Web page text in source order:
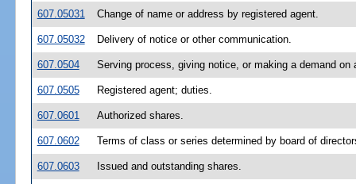
607.05031 Change of name or address by registered agent.
607.05032 Delivery of notice or other communication.
607.0504 Serving process, giving notice, or making a demand on
607.0505 Registered agent; duties.
607.0601 Authorized shares.
607.0602 Terms of class or series determined by board of
607.0603 Issued and outstanding shares.